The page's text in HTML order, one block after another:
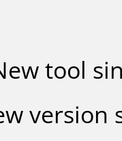
tool
version